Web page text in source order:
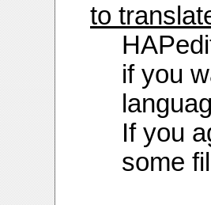
to
if you
If you
some